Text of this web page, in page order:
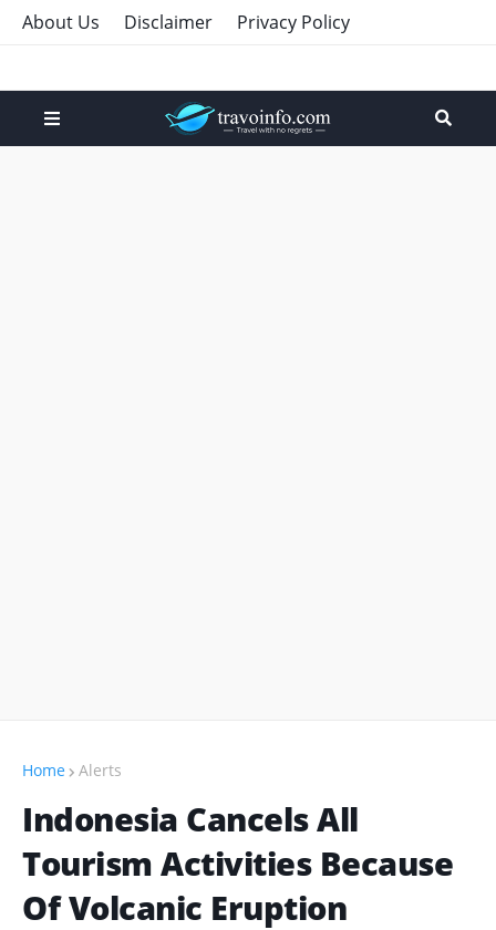
About Us Disclaimer Privacy Policy
Home Alerts
Indonesia Cancels All
Tourism Activities Because
Of Volcanic Eruption